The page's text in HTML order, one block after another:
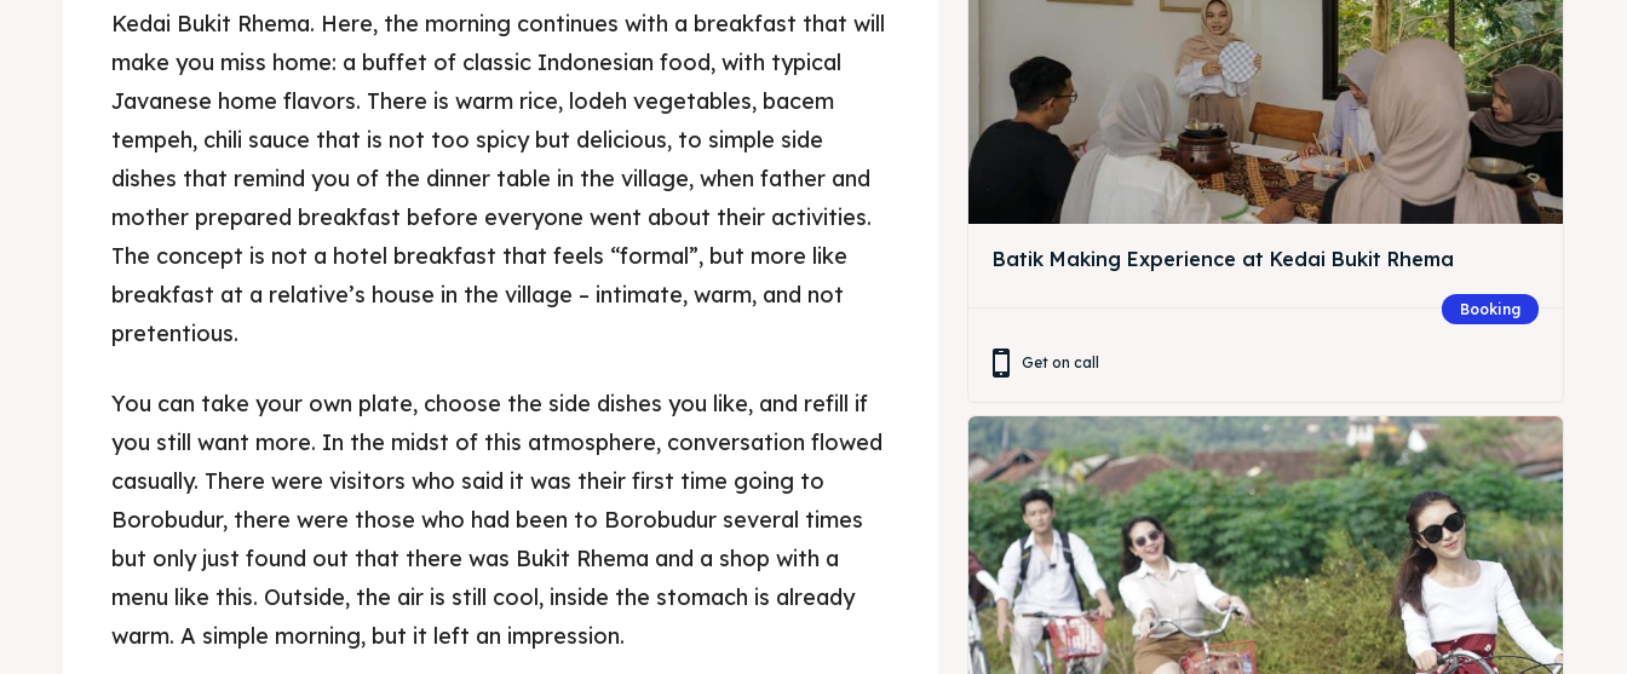
Explore our destinations
Tempat Makan Keluarga
Tempat Makan Rombongan
& Make a booking today
Tempat Makan Keluarga
Tempat Makan Rombongan
Ruang Meeting
Playground Anak
Kedai Bukit Rhema. Here, the morning continues with a breakfast that will
make you miss home: a buffet of classic Indonesian food, with typical
Javanese home flavors. There is warm rice, lodeh vegetables, bacem
tempeh, chili sauce that is not too spicy but delicious, to simple side
dishes that remind you of the dinner table in the village, when father and
mother prepared breakfast before everyone went about their activities.
The concept is not a hotel breakfast that feels “formal”, but more like
breakfast at a relative’s house in the village – intimate, warm, and not
pretentious.
You can take your own plate, choose the side dishes you like, and refill if
you still want more. In the midst of this atmosphere, conversation flowed
casually. There were visitors who said it was their first time going to
Borobudur, there were those who had been to Borobudur several times
but only just found out that there was Bukit Rhema and a shop with a
menu like this. Outside, the air is still cool, inside the stomach is already
warm. A simple morning, but it left an impression.
Batik Making Experience at Kedai Bukit Rhema
Booking
Get on call